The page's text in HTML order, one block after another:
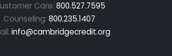
Care: 800.527.7595
Counseling: 800.235.1407
info@cambridgecredit.org